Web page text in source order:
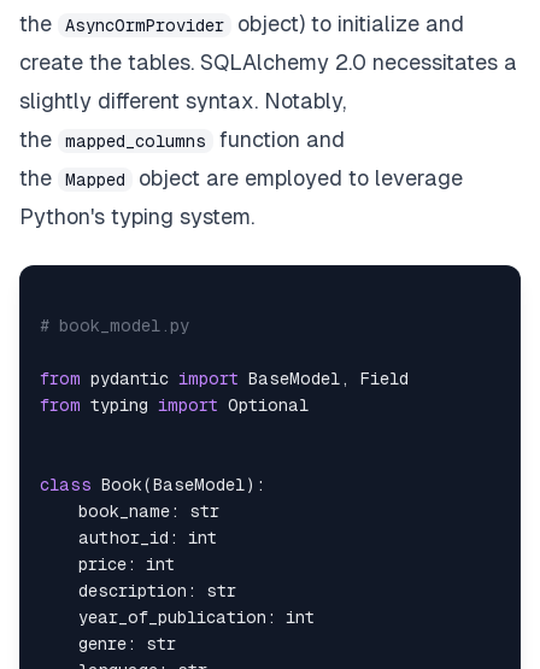
    year_of_publication
: Mapped [int] =
    genre
: Mapped[str] = mapped_column(String)
    pages
: Mapped[int] = mapped_column
the
AsyncOrmProvider
object) to initialize and
create the tables. SQLAlchemy 2.0 necessitates a
slightly different syntax. Notably,
the
mapped_columns
function and
the
Mapped
object are employed to leverage
Python's typing system.
# book_model.py
from pydantic import BaseModel,
from typing import
class Book(BaseModel) :
    book_name
:
str
    author_id
:
int
    price
:
int
    description
:
str
    year_of_publication
:
int
    genre
:
str